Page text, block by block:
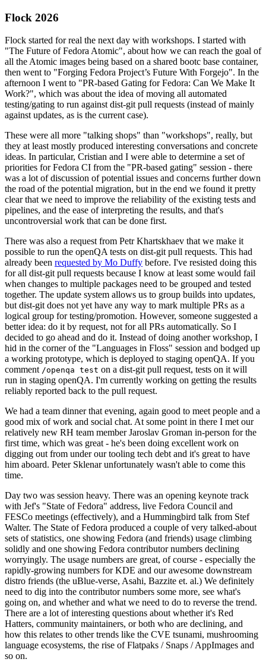
Flock 2026
Flock started for real the next day with workshops. I started with
"The Future of Fedora Atomic", about how we can reach the goal of
all the Atomic images being based on a shared bootc base container,
then went to "Forging Fedora Project’s Future With Forgejo". In the
afternoon I went to "PR-based Gating for Fedora: Can We Make It
Work?", which was about the idea of moving all automated
testing/gating to run against dist-git pull requests (instead of mainly
against updates, as is the current case).
These were all more "talking shops" than "workshops", really, but
they at least mostly produced interesting conversations and concrete
ideas. In particular, Cristian and I were able to determine a set of
priorities for Fedora CI from the "PR-based gating" session - there
was a lot of discussion of potential issues and concerns further down
the road of the potential migration, but in the end we found it pretty
clear that we need to improve the reliability of the existing tests and
pipelines, and the ease of interpreting the results, and that's
uncontroversial work that can be done first.
There was also a request from Petr Khartskhaev that we make it
possible to run the openQA tests on dist-git pull requests. This had
already been requested by Mo Duffy before. I've resisted doing this
for all dist-git pull requests because I know at least some would fail
when changes to multiple packages need to be grouped and tested
together. The update system allows us to group builds into updates,
but dist-git does not yet have any way to mark multiple PRs as a
logical group for testing/promotion. However, someone suggested a
better idea: do it by request, not for all PRs automatically. So I
decided to go ahead and do it. Instead of doing another workshop, I
hid in the corner of the "Languages in Floss" session and bodged up
a working prototype, which is deployed to staging openQA. If you
comment /openqa test on a dist-git pull request, tests on it will
run in staging openQA. I'm currently working on getting the results
reliably reported back to the pull request.
We had a team dinner that evening, again good to meet people and a
good mix of work and social chat. At some point in there I met our
relatively new RH team member Jaroslav Groman in-person for the
first time, which was great - he's been doing excellent work on
digging out from under our tooling tech debt and it's great to have
him aboard. Peter Sklenar unfortunately wasn't able to come this
time.
Day two was session heavy. There was an opening keynote track
with Jef's "State of Fedora" address, live Fedora Council and
FESCo meetings (effectively), and a Hummingbird talk from Stef
Walter. The State of Fedora produced a couple of very talked-about
sets of statistics, one showing Fedora (and friends) usage climbing
solidly and one showing Fedora contributor numbers declining
worryingly. The usage numbers are great, of course - especially the
rapidly-growing numbers for KDE and our awesome downstream
distro friends (the uBlue-verse, Asahi, Bazzite et. al.) We definitely
need to dig into the contributor numbers some more, see what's
going on, and whether and what we need to do to reverse the trend.
There are a lot of interesting questions about whether it's Red
Hatters, community maintainers, or both who are declining, and
how this relates to other trends like the CVE tsunami, mushrooming
language ecosystems, the rise of Flatpaks / Snaps / AppImages and
so on.